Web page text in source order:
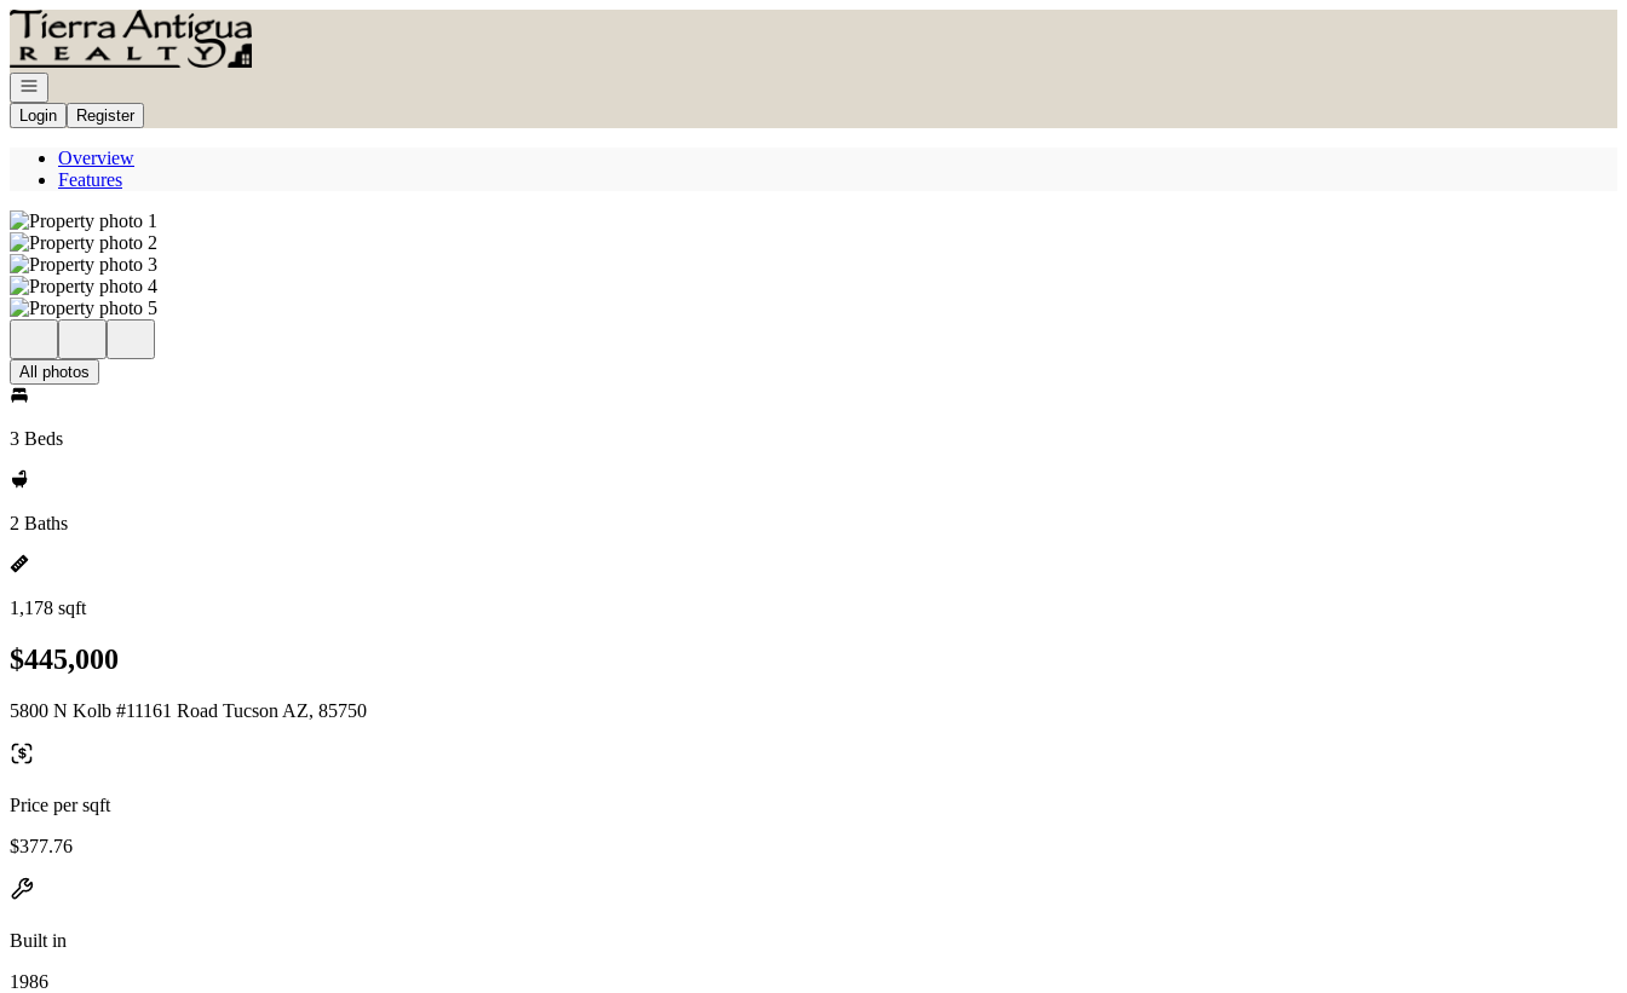
Go to: Homepage
Open navigation
Login
Register
Overview
Features
All photos
3 Beds
2 Baths
1,178 sqft
$445,000
5800 N Kolb #11161 Road Tucson AZ, 85750
Price per sqft
$377.76
Built in
1986